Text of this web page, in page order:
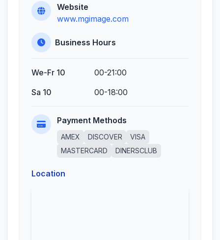
Website
www.mgimage.com
Business Hours
We-Fr 10
00-21:00
Sa 10
00-18:00
Payment Methods
AMEX DISCOVER
VISA
MASTERCARD
DINERSCLUB
Location